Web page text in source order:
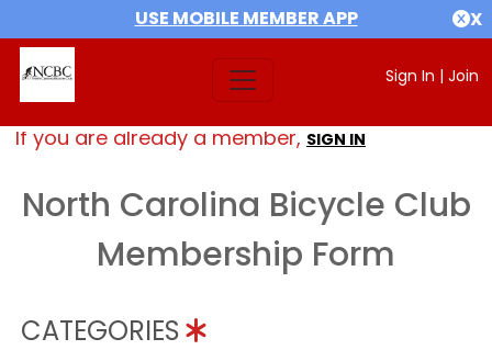
USE MOBILE MEMBER APP X
Sign In | Join
If you are already a member, SIGN IN
North Carolina Bicycle Club
Membership Form
CATEGORIES